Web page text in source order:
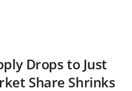
Drops to Just
Share Shrinks